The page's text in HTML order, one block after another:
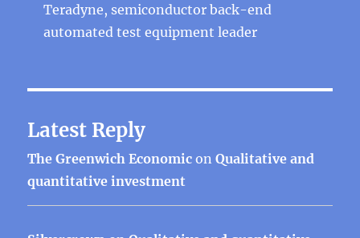
Teradyne, semiconductor back-end
automated test equipment leader
Latest Reply
The Greenwich Economic onQualitative and
quantitative investment